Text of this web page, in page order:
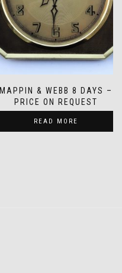
MAPPIN & WEBB 8 DAYS –
PRICE ON REQUEST
READ MORE